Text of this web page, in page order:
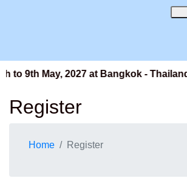
9th May, 2027 at Bangkok - Thailand.
Register
Home Register